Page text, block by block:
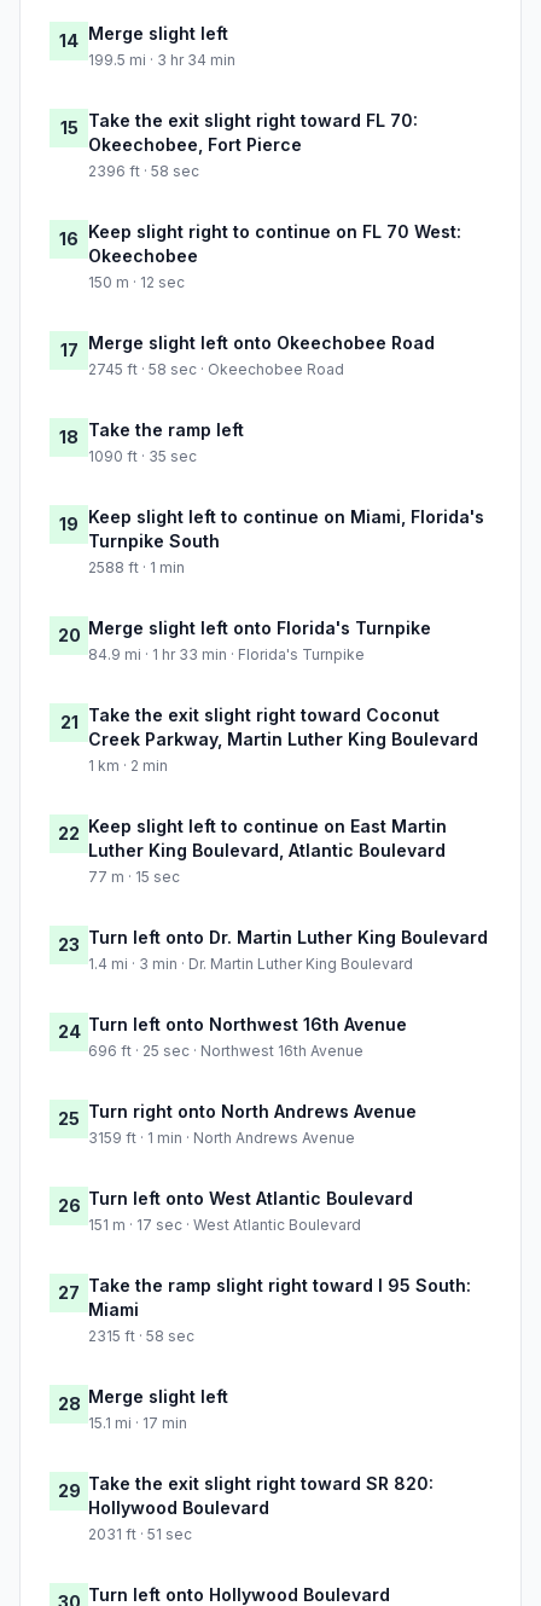
14 Merge slight left
199.5 mi · 3 hr 34 min
15 Take the exit slight right toward FL 70:
Okeechobee, Fort Pierce
2396 ft · 58 sec
16 Keep slight right to continue on FL 70 West:
Okeechobee
150 m · 12 sec
17 Merge slight left onto Okeechobee Road
2745 ft · 58 sec · Okeechobee Road
18 Take the ramp left
1090 ft · 35 sec
19 Keep slight left to continue on Miami, Florida's
Turnpike South
2588 ft · 1 min
20 Merge slight left onto Florida's Turnpike
84.9 mi · 1 hr 33 min · Florida's Turnpike
21 Take the exit slight right toward Coconut
Creek Parkway, Martin Luther King Boulevard
1 km · 2 min
22 Keep slight left to continue on East Martin
Luther King Boulevard, Atlantic Boulevard
77 m · 15 sec
23 Turn left onto Dr. Martin Luther King Boulevard
1.4 mi · 3 min · Dr. Martin Luther King Boulevard
24 Turn left onto Northwest 16th Avenue
696 ft · 25 sec · Northwest 16th Avenue
25 Turn right onto North Andrews Avenue
3159 ft · 1 min · North Andrews Avenue
26 Turn left onto West Atlantic Boulevard
151 m · 17 sec · West Atlantic Boulevard
27 Take the ramp slight right toward I 95 South:
Miami
2315 ft · 58 sec
28 Merge slight left
15.1 mi · 17 min
29 Take the exit slight right toward SR 820:
Hollywood Boulevard
2031 ft · 51 sec
Turn left onto Hollywood Boulevard